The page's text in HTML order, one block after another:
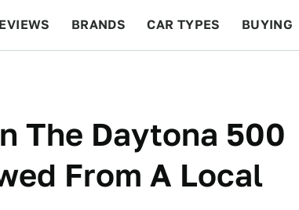
BRANDS CAR TYPES BUYING
The Daytona 500
From A Local